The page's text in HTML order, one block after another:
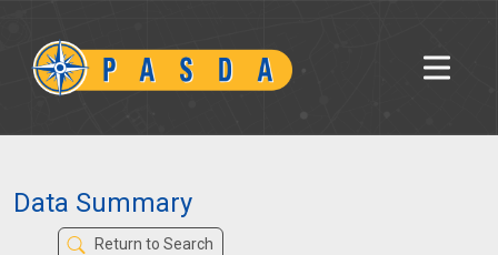
Data Summary
Return to Search